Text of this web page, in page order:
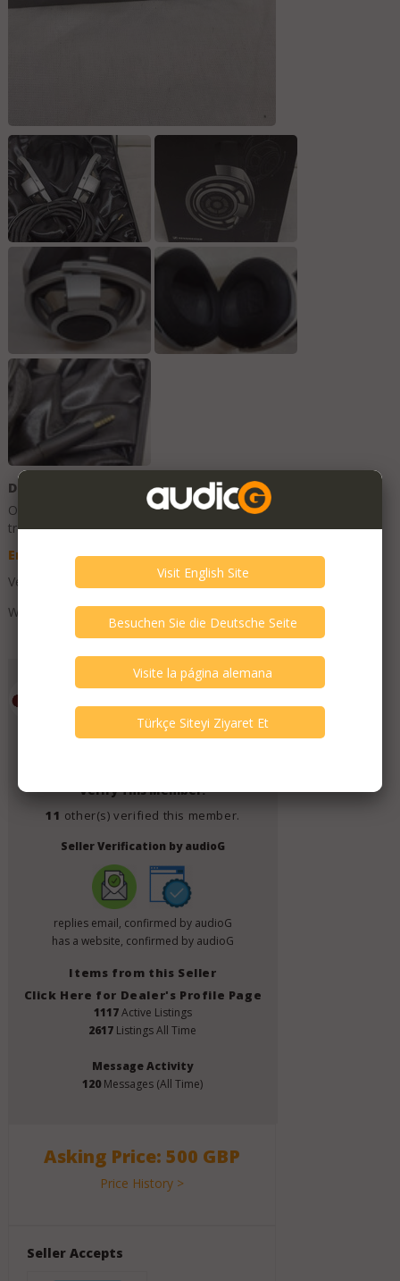
Description
Original Description is inEnglish, other language texts are
translations and can contain errors.
English
Deutsch Spanish
Turkish
Very good condition. Light use only.
With balanced cable.
Emporium HiFi
Verify This Member!
11 other(s) verified this member.
Seller Verification by audioG
replies email, confirmed by audioG
has a website, confirmed by audioG
Items from this Seller
Click Here for Dealer's Profile Page
1117Active Listings
2617 Listings All Time
Message Activity
120 Messages (All Time)
Asking Price: 500 GBP
Price History >
Seller Accepts